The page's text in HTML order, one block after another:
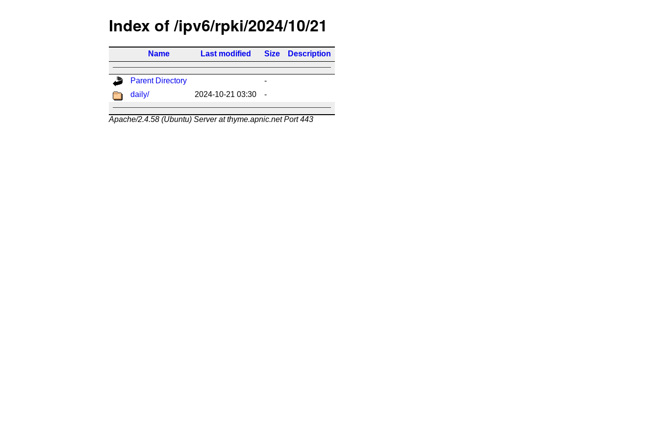
Index of /ipv6/rpki/2024/10/21
Name Last modified Size Description
Parent Directory
-
daily/
2024-10-21 03:30 -
Apache/2.4.58 (Ubuntu) Server at thyme.apnic.net Port 443